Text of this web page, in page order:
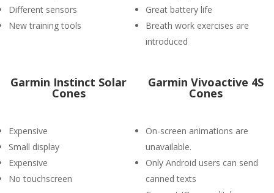
Different sensors
New training tools
Great battery life
Breath work exercises are
introduced
Garmin Instinct Solar
Cones
Expensive
Small display
Expensive
No touchscreen
Garmin Vivoactive 4S
Cones
On-screen animations are
unavailable.
Only Android users can send
canned texts